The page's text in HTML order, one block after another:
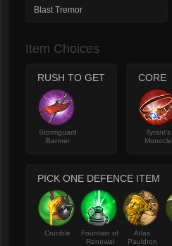
Blast Tremor
Item Choices
RUSH TO GET
Stormguard
Banner
CORE
Tyrant's
Monocle
PICK ONE DEFENCE ITEM
Crucible
Fountain of
Renewal
Atlas
Pauldron